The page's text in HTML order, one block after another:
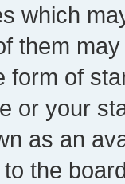
which
them
form of
or your
as an
the